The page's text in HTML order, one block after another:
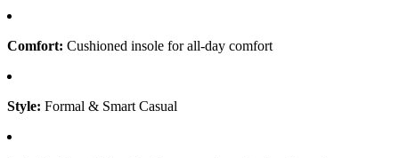
Comfort: Cushioned insole for all-day comfort
Style: Formal & Smart Casual